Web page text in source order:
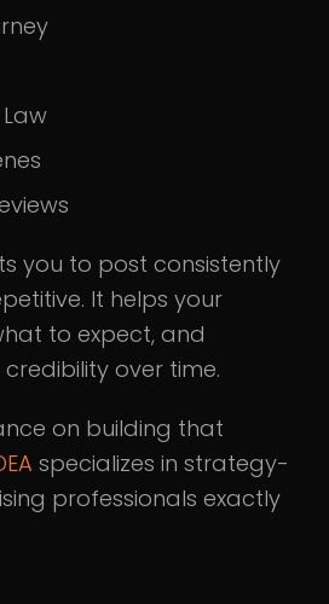
you to post consistently
It helps your
to expect, and
over time.
on building that
specializes in strategy-
professionals exactly